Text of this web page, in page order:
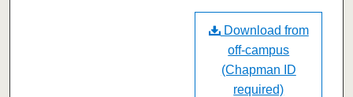
Download from
off-campus
(Chapman ID
required)